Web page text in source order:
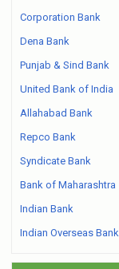
Corporation Bank
Dena Bank
Punjab & Sind Bank
United Bank of India
Allahabad Bank
Repco Bank
Syndicate Bank
Bank of Maharashtra
Indian Bank
Indian Overseas Bank